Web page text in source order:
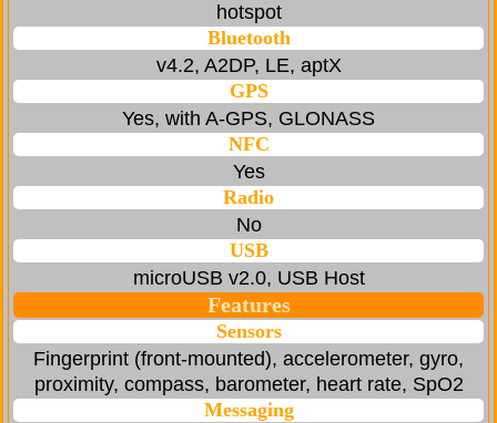
hotspot
Bluetooth
v4.2, A2DP, LE, aptX
GPS
Yes, with A-GPS, GLONASS
NFC
Yes
Radio
No
USB
microUSB v2.0, USB Host
Features
Sensors
Fingerprint (front-mounted), accelerometer, gyro,
proximity, compass, barometer, heart rate, SpO2
Messaging